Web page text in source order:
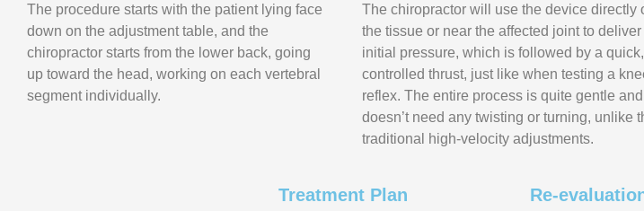
The procedure starts with the patient lying face
down on the adjustment table, and the
chiropractor starts from the lower back, going
up toward the head, working on each vertebral
segment individually.
The chiropractor will use the device directly
the tissue or near the affected joint to deliver
initial pressure, which is followed by a quick,
controlled thrust, just like when testing a
reflex. The entire process is quite gentle and
doesn’t need any twisting or turning, unlike
traditional high-velocity adjustments.
Treatment Plan Re-